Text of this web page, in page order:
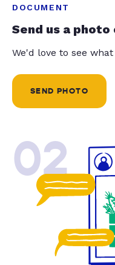
DOCUMENT
Send us a
We'd love to see
SEND PHOTO
02